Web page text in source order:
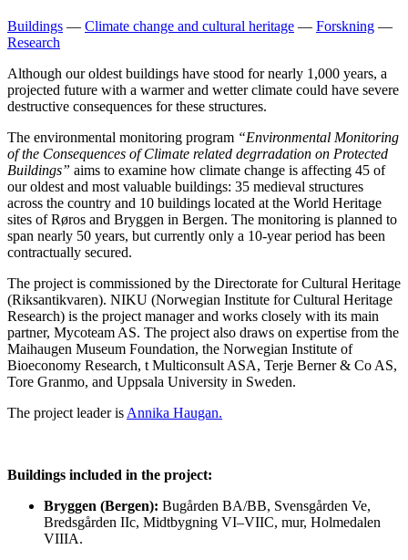
Buildings — Climate change and cultural heritage — Forskning —
Research
Although our oldest buildings have stood for nearly 1,000 years, a
projected future with a warmer and wetter climate could have severe
destructive consequences for these structures.
The environmental monitoring program “Environmental Monitoring
of the Consequences of Climate related degrradation on Protected
Buildings” aims to examine how climate change is affecting 45 of
our oldest and most valuable buildings: 35 medieval structures
across the country and 10 buildings located at the World Heritage
sites of Røros and Bryggen in Bergen. The monitoring is planned to
span nearly 50 years, but currently only a 10-year period has been
contractually secured.
The project is commissioned by the Directorate for Cultural Heritage
(Riksantikvaren). NIKU (Norwegian Institute for Cultural Heritage
Research) is the project manager and works closely with its main
partner, Mycoteam AS. The project also draws on expertise from the
Maihaugen Museum Foundation, the Norwegian Institute of
Bioeconomy Research, t Multiconsult ASA, Terje Berner & Co AS,
Tore Granmo, and Uppsala University in Sweden.
The project leader is Annika Haugan.
Buildings included in the project:
Bryggen (Bergen): Bugården BA/BB, Svensgården Ve,
Bredsgården IIc, Midtbygning VI–VIIC, mur, Holmedalen
VIIIA.